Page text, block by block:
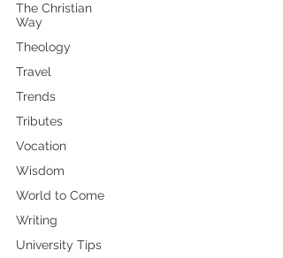
The Christian
Way
Theology
Travel
Trends
Tributes
Vocation
Wisdom
World to Come
Writing
University Tips